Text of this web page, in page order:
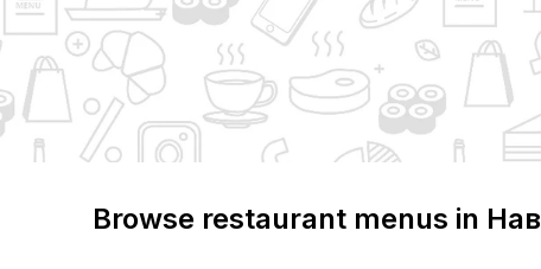
Browse restaurant menus in